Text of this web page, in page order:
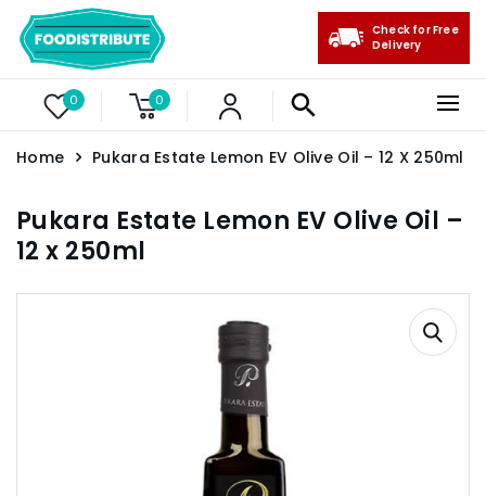
0 0
Check for Free
Delivery
Home Pukara Estate Lemon EV Olive Oil – 12 X 250ml
Pukara Estate Lemon EV Olive Oil –
12 x 250ml